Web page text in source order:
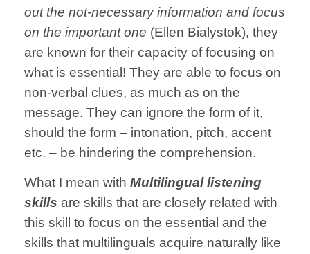
out the not-necessary information and focus
on the important one (Ellen Bialystok), they
are known for their capacity of focusing on
what is essential! They are able to focus on
non-verbal clues, as much as on the
message. They can ignore the form of it,
should the form – intonation, pitch, accent
etc. – be hindering the comprehension.
What I mean with Multilinguallistening
skills are skills that are closely related with
this skill to focus on the essential and the
skills that multilinguals acquire naturally like